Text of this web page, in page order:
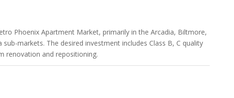
Phoenix Apartment Market, primarily in the Arcadia, Biltmore,
markets. The desired investment includes Class B, C quality
renovation and repositioning.